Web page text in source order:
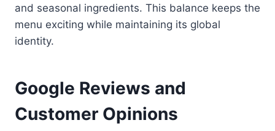
and seasonal ingredients. This balance keeps the
menu exciting while maintaining its global
identity.
Google Reviews and
Customer Opinions